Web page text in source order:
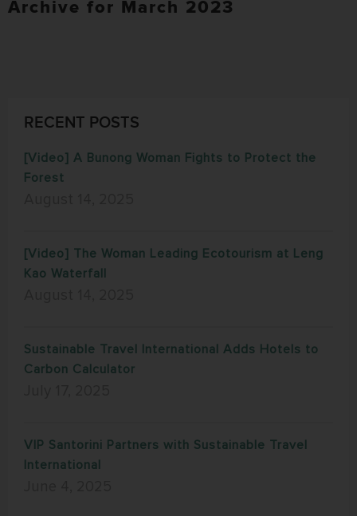
Archive for March 2023
RECENT POSTS
[Video] A Bunong Woman Fights to Protect the
Forest
[Video] The Woman Leading Ecotourism at Leng
Kao Waterfall
Sustainable Travel International Adds Hotels to
Carbon Calculator
VIP Santorini Partners with Sustainable Travel
International